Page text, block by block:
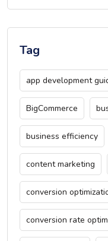
Tag
app development
BigCommerce
business efficiency
content marketing
conversion
conversion rate